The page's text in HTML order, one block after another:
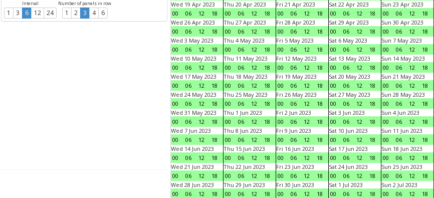
Interval
1 3 6 12 24
Number of panels in row
1 2 3 4 6
Wed 19 Apr 2023
00
06 12 18
Thu 20 Apr 2023
00
06 12 18
Fri 21 Apr 2023
00
06 12 18
Sat 22 Apr 2023
00
06 12 18
Sun 23 Apr 2023
00
06 12 18
Wed 26 Apr 2023
00
06 12 18
Thu 27 Apr 2023
00
06 12 18
Fri 28 Apr 2023
00
06 12 18
Sat 29 Apr 2023
00
06 12 18
Sun 30 Apr 2023
00
06 12 18
Wed 3 May 2023
00
06 12 18
Thu 4 May 2023
00
06 12 18
Fri 5 May 2023
00
06 12 18
Sat 6 May 2023
00
06 12 18
Sun 7 May 2023
00
06 12 18
Wed 10 May 2023
00
06 12 18
Thu 11 May 2023
00
06 12 18
Fri 12 May 2023
00
06 12 18
Sat 13 May 2023
00
06 12 18
Sun 14 May 2023
00
06 12 18
Wed 17 May 2023
00
06 12 18
Thu 18 May 2023
00
06 12 18
Fri 19 May 2023
00
06 12 18
Sat 20 May 2023
00
06 12 18
Sun 21 May 2023
00
06 12 18
Wed 24 May 2023
00
06 12 18
Thu 25 May 2023
00
06 12 18
Fri 26 May 2023
00
06 12 18
Sat 27 May 2023
00
06 12 18
Sun 28 May 2023
00
06 12 18
Wed 31 May 2023
00
06 12 18
Thu 1 Jun 2023
00
06 12 18
Fri 2 Jun 2023
00
06 12 18
Sat 3 Jun 2023
00
06 12 18
Sun 4 Jun 2023
00
06 12 18
Wed 7 Jun 2023
00
06 12 18
Thu 8 Jun 2023
00
06 12 18
Fri 9 Jun 2023
00
06 12 18
Sat 10 Jun 2023
00
06 12 18
Sun 11 Jun 2023
00
06 12 18
Wed 14 Jun 2023
00
06 12 18
Thu 15 Jun 2023
00
06 12 18
Fri 16 Jun 2023
00
06 12 18
Sat 17 Jun 2023
00
06 12 18
Sun 18 Jun 2023
00
06 12 18
Wed 21 Jun 2023
00
06 12 18
Thu 22 Jun 2023
00
06 12 18
Fri 23 Jun 2023
00
06 12 18
Sat 24 Jun 2023
00
06 12 18
Sun 25 Jun 2023
00
06 12 18
Wed 28 Jun 2023
00
06 12 18
Thu 29 Jun 2023
00
06 12 18
Fri 30 Jun 2023
00
06 12 18
Sat 1 Jul 2023
00
06 12 18
Sun 2 Jul 2023
00
06 12 18